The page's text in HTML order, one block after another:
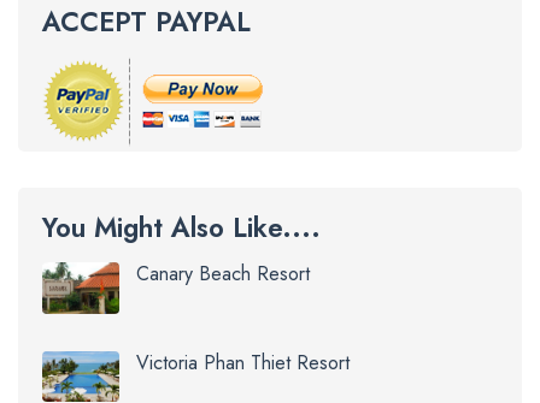
ACCEPT PAYPAL
You Might Also Like....
Canary Beach Resort
Victoria Phan Thiet Resort